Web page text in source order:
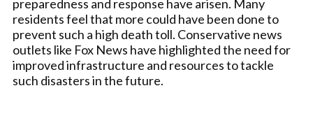
preparedness and response have arisen. Many
residents feel that more could have been done to
prevent such a high death toll. Conservative news
outlets like Fox News have highlighted the need for
improved infrastructure and resources to tackle
such disasters in the future.